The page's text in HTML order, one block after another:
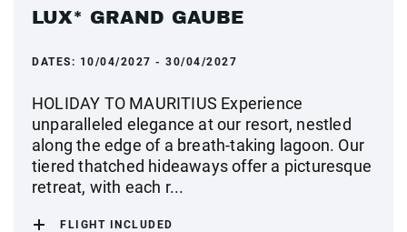
LUX* GRAND GAUBE
DATES: 10/04/2027 - 30/04/2027
HOLIDAY TO MAURITIUS Experience
unparalleled elegance at our resort, nestled
along the edge of a breath-taking lagoon. Our
tiered thatched hideaways offer a picturesque
retreat, with each r...
FLIGHT INCLUDED